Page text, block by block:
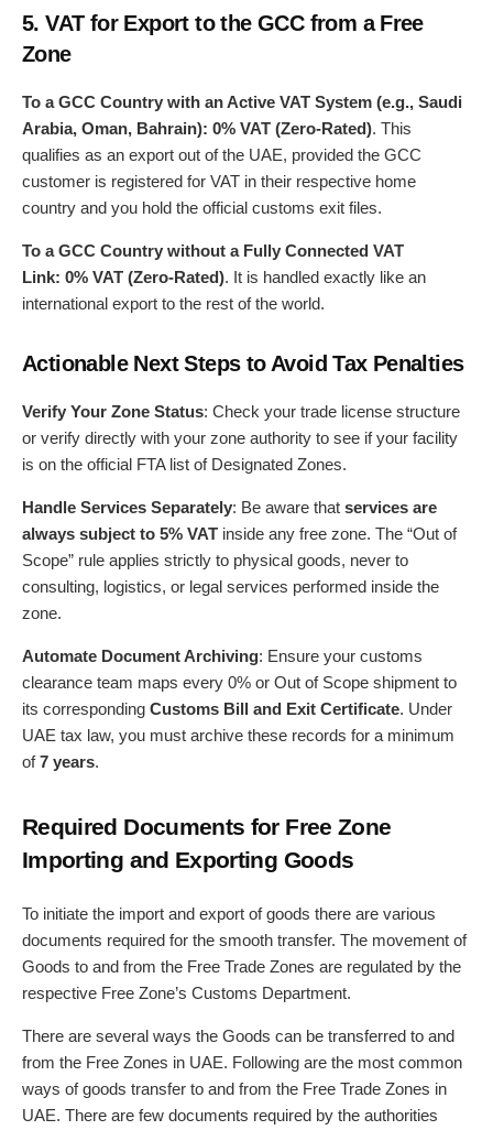
5.VAT for Export to the GCC from a Free
Zone
To a GCC Country with an Active VAT System (e.g., Saudi
Arabia, Oman, Bahrain): 0% VAT (Zero-Rated). This
qualifies as an export out of the UAE, provided the GCC
customer is registered for VAT in their respective home
country and you hold the official customs exit files.
To a GCC Country without a Fully Connected VAT
Link: 0% VAT (Zero-Rated). It is handled exactly like an
international export to the rest of the world.
Actionable Next Steps to Avoid Tax Penalties
Verify Your Zone Status: Check your trade license structure
or verify directly with your zone authority to see if your facility
is on the official FTA list of Designated Zones.
Handle Services Separately: Be aware that services are
always subject to 5% VAT inside any free zone. The “Out of
Scope” rule applies strictly to physical goods, never to
consulting, logistics, or legal services performed inside the
zone.
Automate Document Archiving: Ensure your customs
clearance team maps every 0% or Out of Scope shipment to
its corresponding Customs Bill and Exit Certificate. Under
UAE tax law, you must archive these records for a minimum
of7 years.
Required Documents for Free Zone
Importing and Exporting Goods
To initiate the import and export of goods there are various
documents required for the smooth transfer. The movement of
Goods to and from the Free Trade Zones are regulated by the
respective Free Zone’s Customs Department.
There are several ways the Goods can be transferred to and
from the Free Zones in UAE. Following are the most common
ways of goods transfer to and from the Free Trade Zones in
UAE. There are few documents required by the authorities